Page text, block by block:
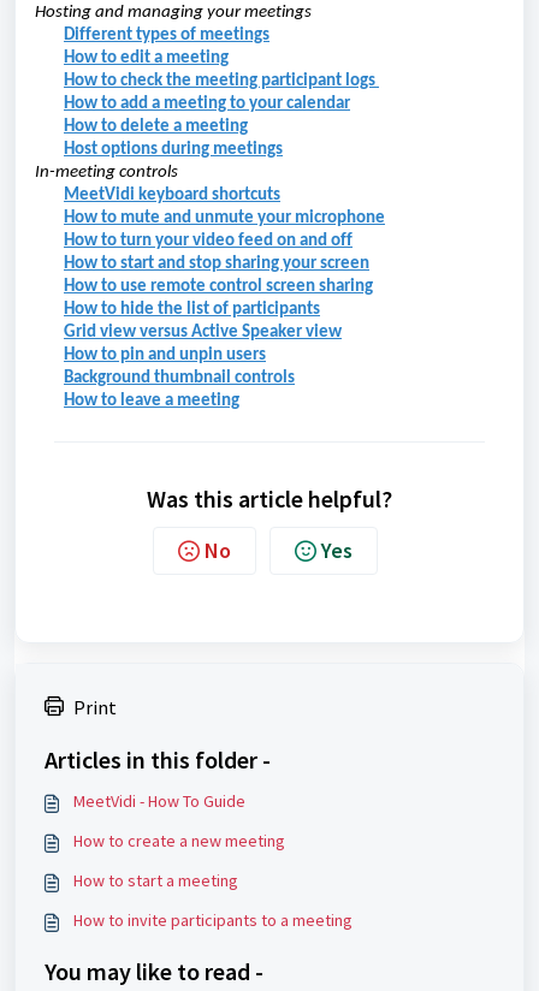
Hosting and managing your meetings
Different types of meetings
How to edit a meeting
How to check the meeting participant logs
How to add a meeting to your calendar
How to delete a meeting
Host options during meetings
In-meeting controls
MeetVidi keyboard shortcuts
How to mute and unmute your microphone
How to turn your video feed on and off
How to start and stop sharing your screen
How to use remote control screen sharing
How to hide the list of participants
Grid view versus Active Speaker view
How to pin and unpin users
Background thumbnail controls
How to leave a meeting
Was this article helpful?
No Yes
Print
Articles in this folder -
MeetVidi - How To Guide
How to create a new meeting
How to start a meeting
How to invite participants to a meeting
You may like to read -